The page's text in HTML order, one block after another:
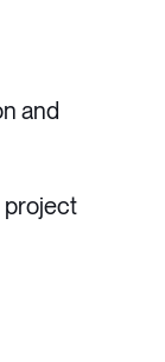
and
project